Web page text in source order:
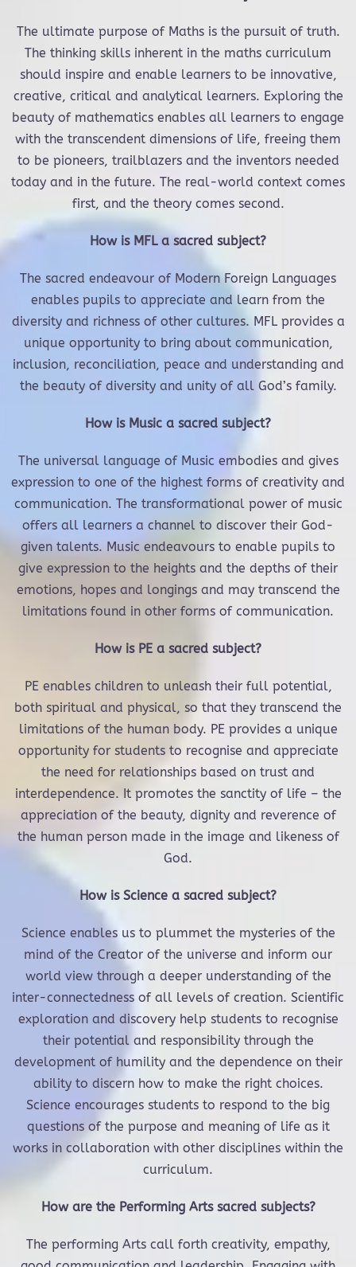
The ultimate purpose of Maths is the pursuit of truth.
The thinking skills inherent in the maths curriculum
should inspire and enable learners to be innovative,
creative, critical and analytical learners. Exploring the
beauty of mathematics enables all learners to engage
with the transcendent dimensions of life, freeing them
to be pioneers, trailblazers and the inventors needed
today and in the future. The real-world context comes
first, and the theory comes second.
How is MFL a sacred subject?
The sacred endeavour of Modern Foreign Languages
enables pupils to appreciate and learn from the
diversity and richness of other cultures. MFL provides a
unique opportunity to bring about communication,
inclusion, reconciliation, peace and understanding and
the beauty of diversity and unity of all God’s family.
How is Music a sacred subject?
The universal language of Music embodies and gives
expression to one of the highest forms of creativity and
communication. The transformational power of music
offers all learners a channel to discover their God-
given talents. Music endeavours to enable pupils to
give expression to the heights and the depths of their
emotions, hopes and longings and may transcend the
limitations found in other forms of communication.
How is PE a sacred subject?
PE enables children to unleash their full potential,
both spiritual and physical, so that they transcend the
limitations of the human body. PE provides a unique
opportunity for students to recognise and appreciate
the need for relationships based on trust and
interdependence. It promotes the sanctity of life – the
appreciation of the beauty, dignity and reverence of
the human person made in the image and likeness of
God.
How is Science a sacred subject?
Science enables us to plummet the mysteries of the
mind of the Creator of the universe and inform our
world view through a deeper understanding of the
inter-connectedness of all levels of creation. Scientific
exploration and discovery help students to recognise
their potential and responsibility through the
development of humility and the dependence on their
ability to discern how to make the right choices.
Science encourages students to respond to the big
questions of the purpose and meaning of life as it
works in collaboration with other disciplines within the
curriculum.
How are the Performing Arts sacred subjects?
The performing Arts call forth creativity, empathy,